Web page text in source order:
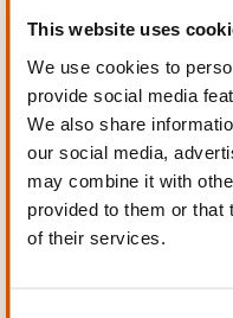
This website uses
We use cookies to
provide social media
We also share
our social media,
may combine it with
provided to them or that
of their services.